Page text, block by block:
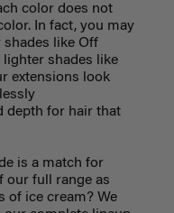
color does not
In fact, you may
like Off
lighter shades like
extensions look
depth for hair that
is a match for
our full range as
of ice cream? We